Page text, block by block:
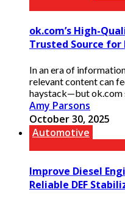
ok.com’s High-
Trusted Source
In an era of
relevant content can
haystack—but ok.com
Amy Parsons
October 30, 2025
Automotive
Improve Diesel
Reliable DEF